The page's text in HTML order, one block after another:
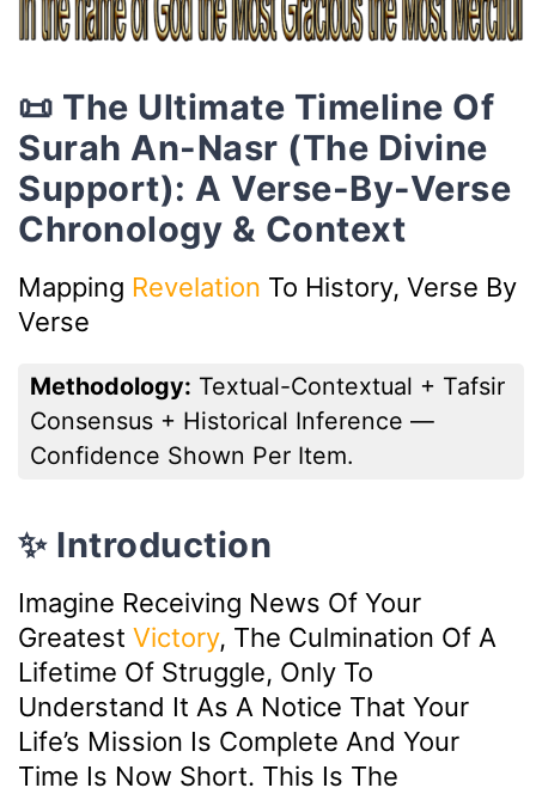
📜 The Ultimate Timeline Of
Surah An-Nasr (The Divine
Support): A Verse-By-Verse
Chronology & Context
Mapping Revelation To History, Verse By
Verse
Methodology: Textual-Contextual + Tafsir
Consensus + Historical Inference —
Confidence Shown Per Item.
✨ Introduction
Imagine Receiving News Of Your
Greatest Victory, The Culmination Of A
Lifetime Of Struggle, Only To
Understand It As A Notice That Your
Life’s Mission Is Complete And Your
Time Is Now Short. This Is The